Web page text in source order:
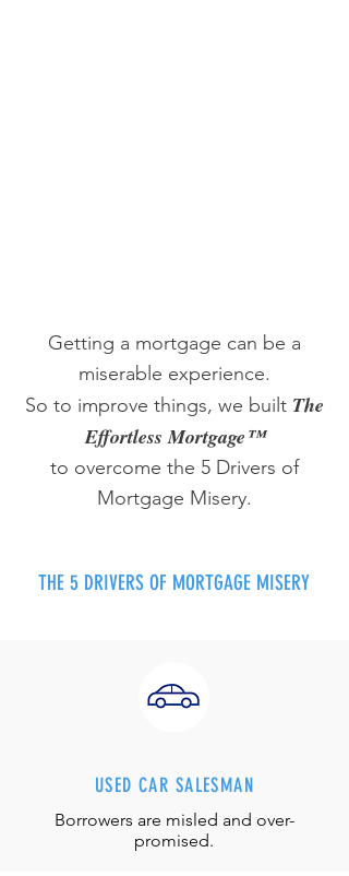
Getting a mortgage can be a
miserable experience.
So to improve things, we built The
Effortless Mortgage™
to overcome the 5 Drivers of
Mortgage Misery.
THE 5 DRIVERS OF MORTGAGE MISERY
USED CAR SALESMAN
Borrowers are misled and over-
promised.